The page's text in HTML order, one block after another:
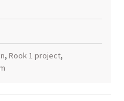
, Rook 1 project,